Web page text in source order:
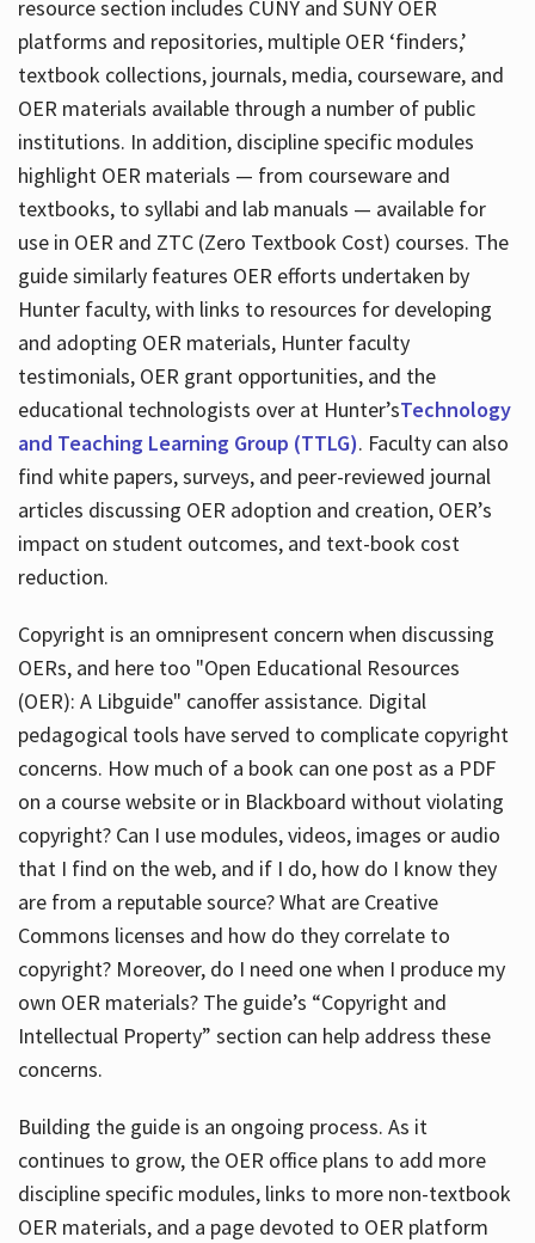
resource section includes CUNY and SUNY OER
platforms and repositories, multiple OER ‘finders,’
textbook collections, journals, media, courseware, and
OER materials available through a number of public
institutions. In addition, discipline specific modules
highlight OER materials — from courseware and
textbooks, to syllabi and lab manuals — available for
use in OER and ZTC (Zero Textbook Cost) courses. The
guide similarly features OER efforts undertaken by
Hunter faculty, with links to resources for developing
and adopting OER materials, Hunter faculty
testimonials, OER grant opportunities, and the
educational technologists over at Hunter’sTechnology
and Teaching Learning Group (TTLG). Faculty can also
find white papers, surveys, and peer-reviewed journal
articles discussing OER adoption and creation, OER’s
impact on student outcomes, and text-book cost
reduction.
Copyright is an omnipresent concern when discussing
OERs, and here too "Open Educational Resources
(OER): A Libguide" canoffer assistance. Digital
pedagogical tools have served to complicate copyright
concerns. How much of a book can one post as a PDF
on a course website or in Blackboard without violating
copyright? Can I use modules, videos, images or audio
that I find on the web, and if I do, how do I know they
are from a reputable source? What are Creative
Commons licenses and how do they correlate to
copyright? Moreover, do I need one when I produce my
own OER materials? The guide’s “Copyright and
Intellectual Property” section can help address these
concerns.
Building the guide is an ongoing process. As it
continues to grow, the OER office plans to add more
discipline specific modules, links to more non-textbook
OER materials, and a page devoted to OER platform